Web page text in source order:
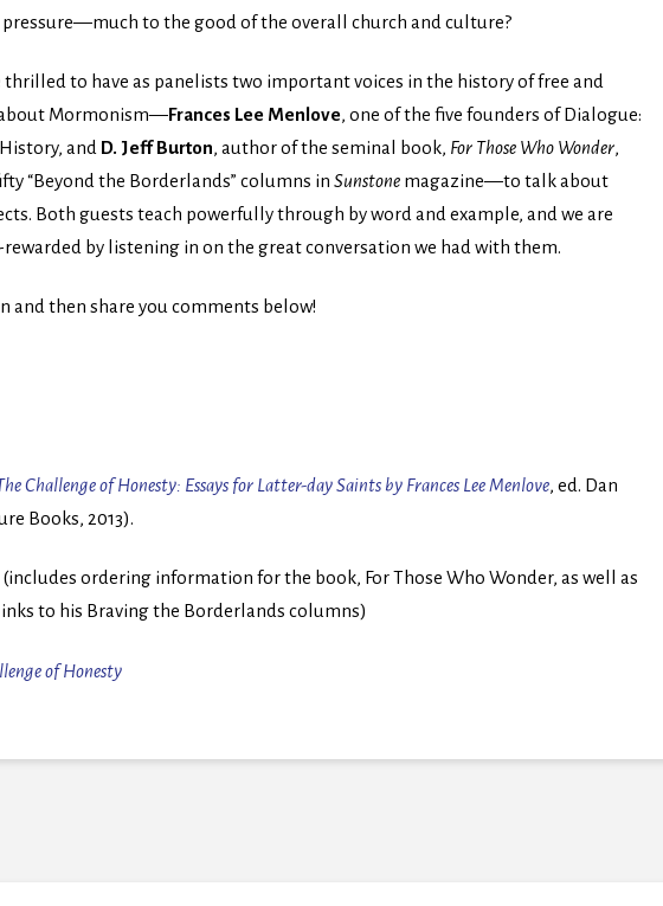
pressure—much to the good of the overall church and culture?
thrilled to have as panelists two important voices in the history of free and
Mormonism—Frances Lee Menlove, one of the five founders of Dialogue:
and D. Jeff Burton, author of the seminal book, For Those Who Wonder,
“Beyond the Borderlands” columns in Sunstone magazine—to talk about
Both guests teach powerfully through by word and example, and we are
by listening in on the great conversation we had with them.
and then share you comments below!
Challenge of Honesty: Essays for Latter-day Saints by Frances Lee Menlove, ed. Dan
Books, 2013).
(includes ordering information for the book, For Those Who Wonder, as well as
to his Braving the Borderlands columns)
of Honesty